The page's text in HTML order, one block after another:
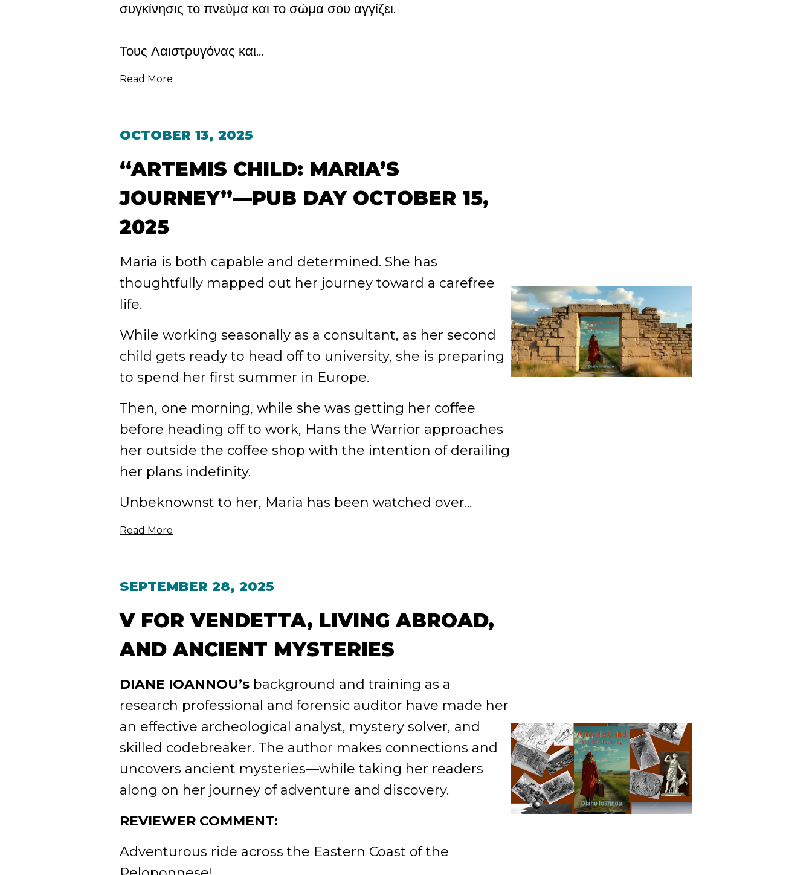
συγκίνησις το πνεύμα και το σώμα σου αγγίζει.
Τους Λαιστρυγόνας και...
Read More
OCTOBER 13, 2025
“ARTEMIS CHILD: MARIA’S
JOURNEY”—PUB DAY OCTOBER 15,
2025
Maria is both capable and determined. She has
thoughtfully mapped out her journey toward a carefree
life.
While working seasonally as a consultant, as her second
child gets ready to head off to university, she is preparing
to spend her first summer in Europe.
Then, one morning, while she was getting her coffee
before heading off to work, Hans the Warrior approaches
her outside the coffee shop with the intention of derailing
her plans indefinity.
Unbeknownst to her, Maria has been watched over...
Read More
SEPTEMBER 28, 2025
V FOR VENDETTA, LIVING ABROAD,
AND ANCIENT MYSTERIES
DIANE IOANNOU’s background and training as a
research professional and forensic auditor have made her
an effective archeological analyst, mystery solver, and
skilled codebreaker. The author makes connections and
uncovers ancient mysteries—while taking her readers
along on her journey of adventure and discovery.
REVIEWER COMMENT:
Adventurous ride across the Eastern Coast of the